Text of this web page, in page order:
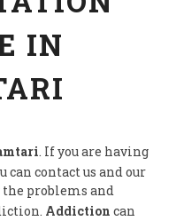
IN
. If you are having
contact us and our
problems and
Addiction can